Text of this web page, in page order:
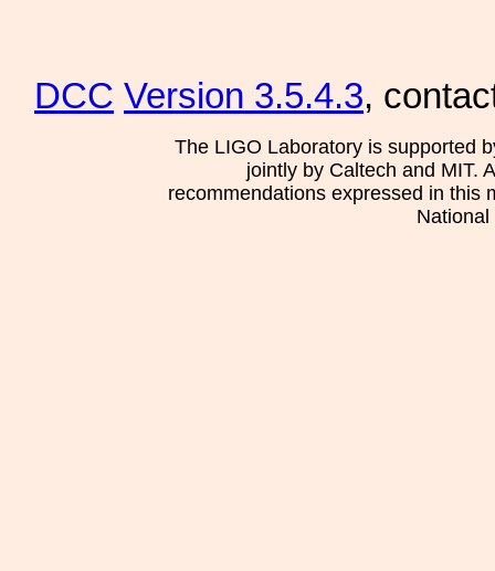
DCC Version 3.5.4.3,
The LIGO Laboratory is supported
jointly by Caltech and MIT.
recommendations expressed in this